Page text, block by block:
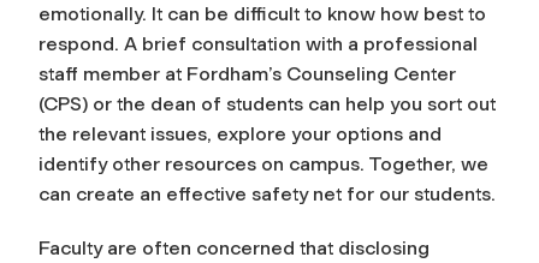
emotionally. It can be difficult to know how best to
respond. A brief consultation with a professional
staff member at Fordham’s Counseling Center
(CPS) or the dean of students can help you sort out
the relevant issues, explore your options and
identify other resources on campus. Together, we
can create an effective safety net for our students.
Faculty are often concerned that disclosing